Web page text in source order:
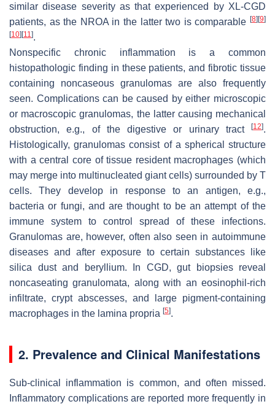
similar disease severity as that experienced by XL-CGD
patients, as the NROA in the latter two is comparable [8] [9]
[10] [11].
Nonspecific chronic inflammation is a common
histopathologic finding in these patients, and fibrotic tissue
containing noncaseous granulomas are also frequently
seen. Complications can be caused by either microscopic
or macroscopic granulomas, the latter causing mechanical
obstruction, e.g., of the digestive or urinary tract
[12].
Histologically, granulomas consist of a spherical structure
with a central core of tissue resident macrophages (which
may merge into multinucleated giant cells) surrounded by T
cells. They develop in response to an antigen, e.g.,
bacteria or fungi, and are thought to be an attempt of the
immune system to control spread of these infections.
Granulomas are, however, often also seen in autoimmune
diseases and after exposure to certain substances like
silica dust and beryllium. In CGD, gut biopsies reveal
noncaseating granulomata, along with an eosinophil-rich
infiltrate, crypt abscesses, and large pigment-containing
macrophages in the lamina propria [5].
2. Prevalence and Clinical Manifestations
Sub-clinical inflammation is common, and often missed.
Inflammatory complications are reported more frequently in